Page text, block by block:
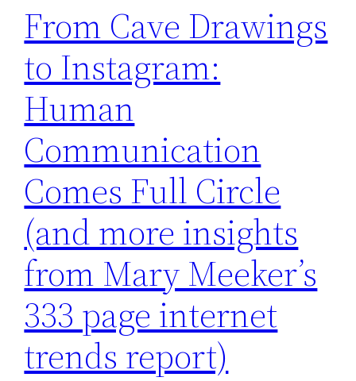
From Cave Drawings
to Instagram:
Human
Communication
Comes Full Circle
(and more insights
from Mary Meeker’s
333 page internet
trends report)